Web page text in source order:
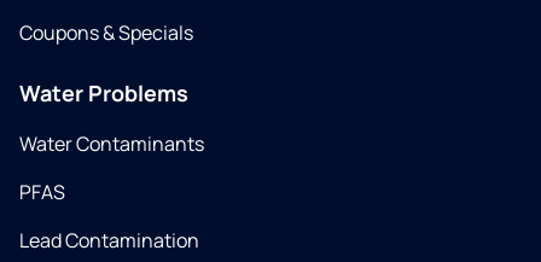
Coupons & Specials
Water Problems
Water Contaminants
PFAS
Lead Contamination